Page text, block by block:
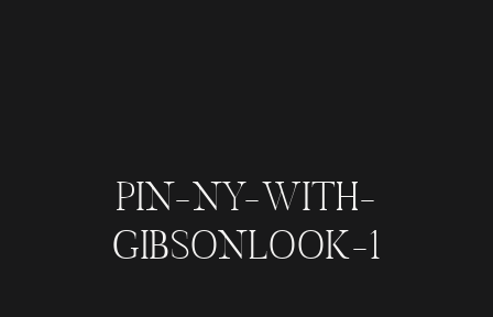
PIN-NY-WITH-
GIBSONLOOK-1